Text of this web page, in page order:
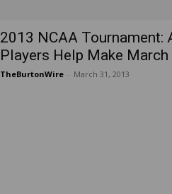
2013 NCAA Tournament:
Players Help Make March
TheBurtonWire March 31, 2013